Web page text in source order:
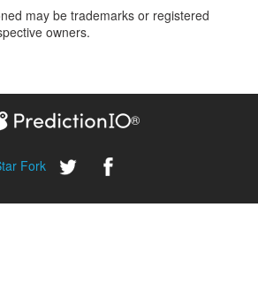
may be trademarks or registered
owners.
®
Fork